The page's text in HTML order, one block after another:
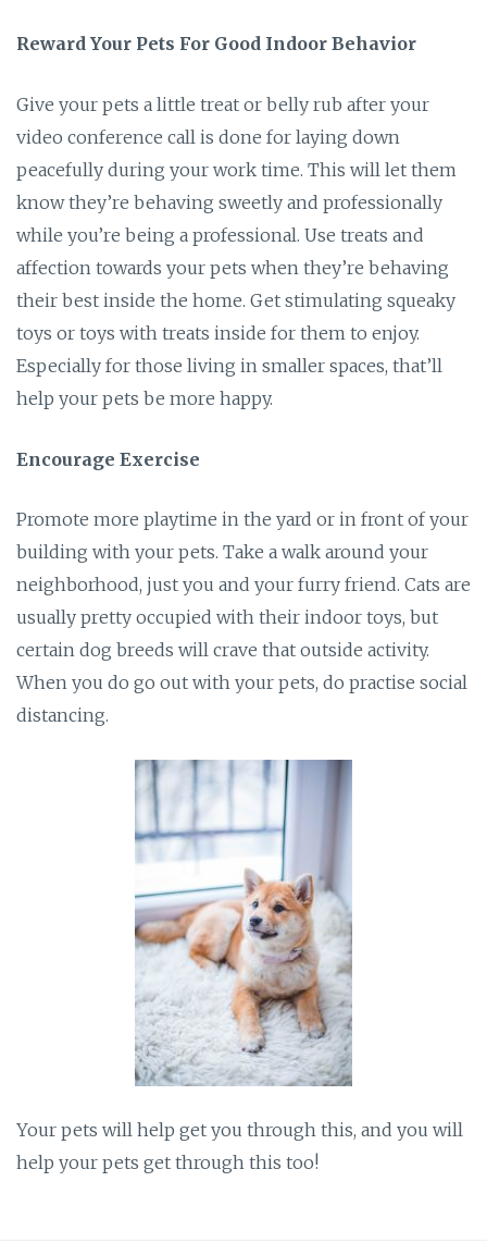
Reward Your Pets For Good Indoor Behavior
Give your pets a little treat or belly rub after your
video conference call is done for laying down
peacefully during your work time. This will let them
know they’re behaving sweetly and professionally
while you’re being a professional. Use treats and
affection towards your pets when they’re behaving
their best inside the home. Get stimulating squeaky
toys or toys with treats inside for them to enjoy.
Especially for those living in smaller spaces, that’ll
help your pets be more happy.
Encourage Exercise
Promote more playtime in the yard or in front of your
building with your pets. Take a walk around your
neighborhood, just you and your furry friend. Cats are
usually pretty occupied with their indoor toys, but
certain dog breeds will crave that outside activity.
When you do go out with your pets, do practise social
distancing.
Your pets will help get you through this, and you will
help your pets get through this too!